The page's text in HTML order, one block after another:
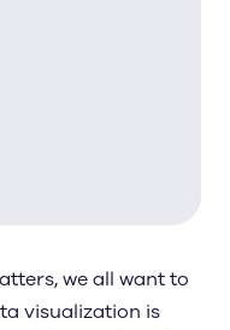
we all want to
visualization is